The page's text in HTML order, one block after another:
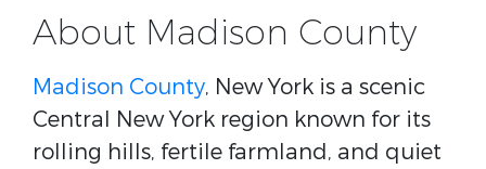
About Madison County
Madison County, New York is a scenic
Central New York region known for its
rolling hills, fertile farmland, and quiet